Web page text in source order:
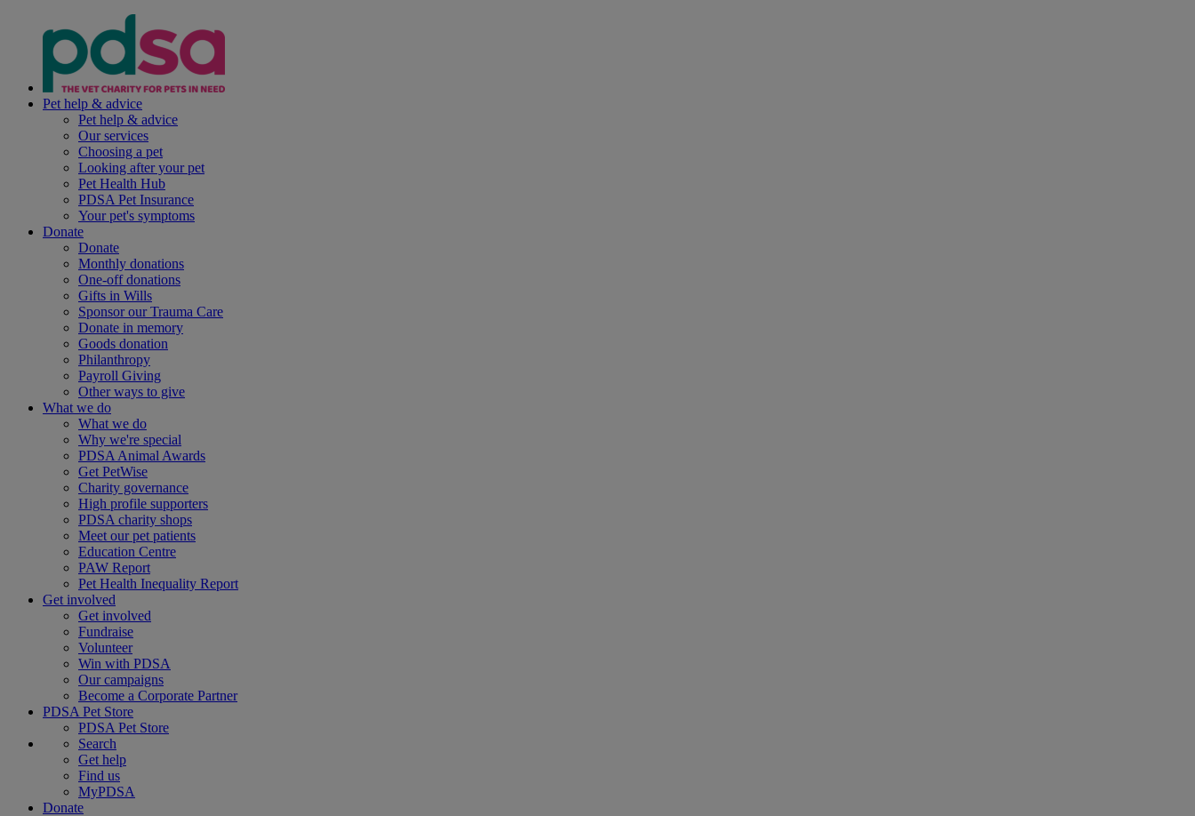
Pet help & advice
Pet help & advice
Our services
Choosing a pet
Looking after your pet
Pet Health Hub
PDSA Pet Insurance
Your pet's symptoms
Donate
Donate
Monthly donations
One-off donations
Gifts in Wills
Sponsor our Trauma Care
Donate in memory
Goods donation
Philanthropy
Payroll Giving
Other ways to give
What we do
What we do
Why we're special
PDSA Animal Awards
Get PetWise
Charity governance
High profile supporters
PDSA charity shops
Meet our pet patients
Education Centre
PAW Report
Pet Health Inequality Report
Get involved
Get involved
Fundraise
Volunteer
Win with PDSA
Our campaigns
Become a Corporate Partner
PDSA Pet Store
PDSA Pet Store
Search
Get help
Find us
MyPDSA
Donate